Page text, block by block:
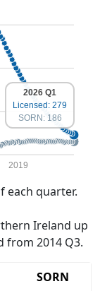
2019
2026 Q1
Licensed: 279
SORN: 186
each quarter.
Ireland up
from 2014 Q3.
SORN